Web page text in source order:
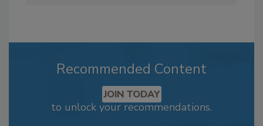
Recommended Content
JOIN TODAY
to unlock your recommendations.